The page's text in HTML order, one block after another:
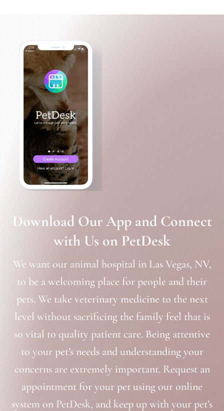
Download Our App and Connect
with Us on PetDesk
We want our animal hospital in Las Vegas, NV,
to be a welcoming place for people and their
pets. We take veterinary medicine to the next
level without sacrificing the family feel that is
so vital to quality patient care. Being attentive
to your pet’s needs and understanding your
concerns are extremely important. Request an
appointment for your pet using our online
system on PetDesk, and keep up with your pet’s